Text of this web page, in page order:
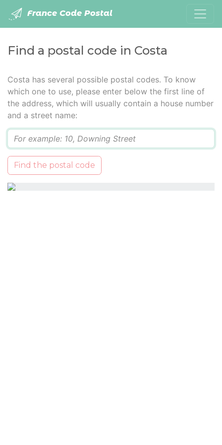
France Code Postal
Find a postal code in Costa
Costa has several possible postal codes. To know
which one to use, please enter below the first line of
the address, which will usually contain a house number
and a street name:
Find the postal code